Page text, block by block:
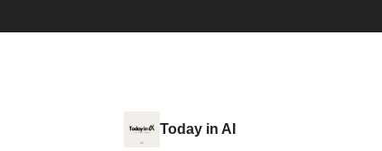
Today in AI